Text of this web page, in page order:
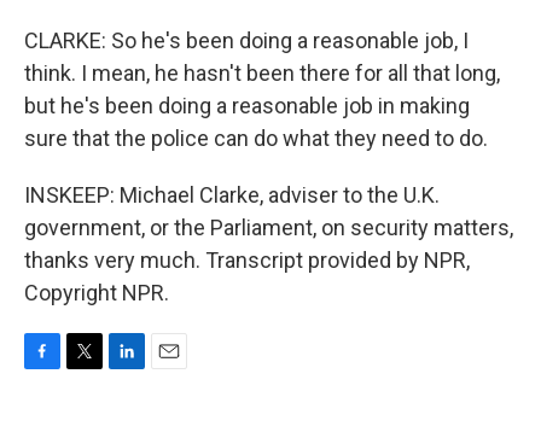
CLARKE: So he's been doing a reasonable job, I
think. I mean, he hasn't been there for all that long,
but he's been doing a reasonable job in making
sure that the police can do what they need to do.
INSKEEP: Michael Clarke, adviser to the U.K.
government, or the Parliament, on security matters,
thanks very much. Transcript provided by NPR,
Copyright NPR.